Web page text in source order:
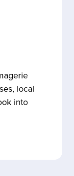
local
into